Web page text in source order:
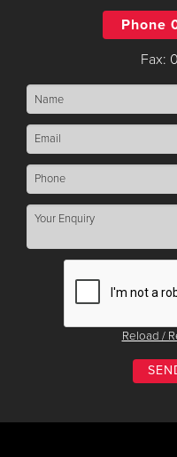
Phone
Fax:
Reload /